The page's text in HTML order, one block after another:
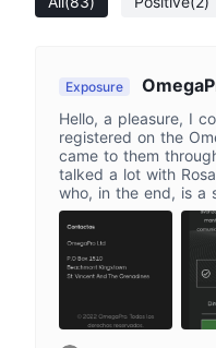
Exposure
Hello, a pleasure, I
registered on the
came to them
talked a lot with
who, in the end, is a
to me how
321,200 pesos, and
platform again with
entered and now I
the username and
is the one I
asking for my
received any